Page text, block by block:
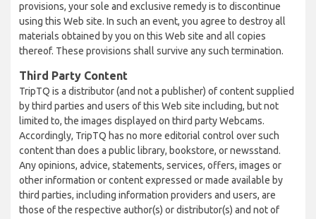
provisions, your sole and exclusive remedy is to discontinue
using this Web site. In such an event, you agree to destroy all
materials obtained by you on this Web site and all copies
thereof. These provisions shall survive any such termination.
Third Party Content
TripTQ is a distributor (and not a publisher) of content supplied
by third parties and users of this Web site including, but not
limited to, the images displayed on third party Webcams.
Accordingly, TripTQ has no more editorial control over such
content than does a public library, bookstore, or newsstand.
Any opinions, advice, statements, services, offers, images or
other information or content expressed or made available by
third parties, including information providers and users, are
those of the respective author(s) or distributor(s) and not of